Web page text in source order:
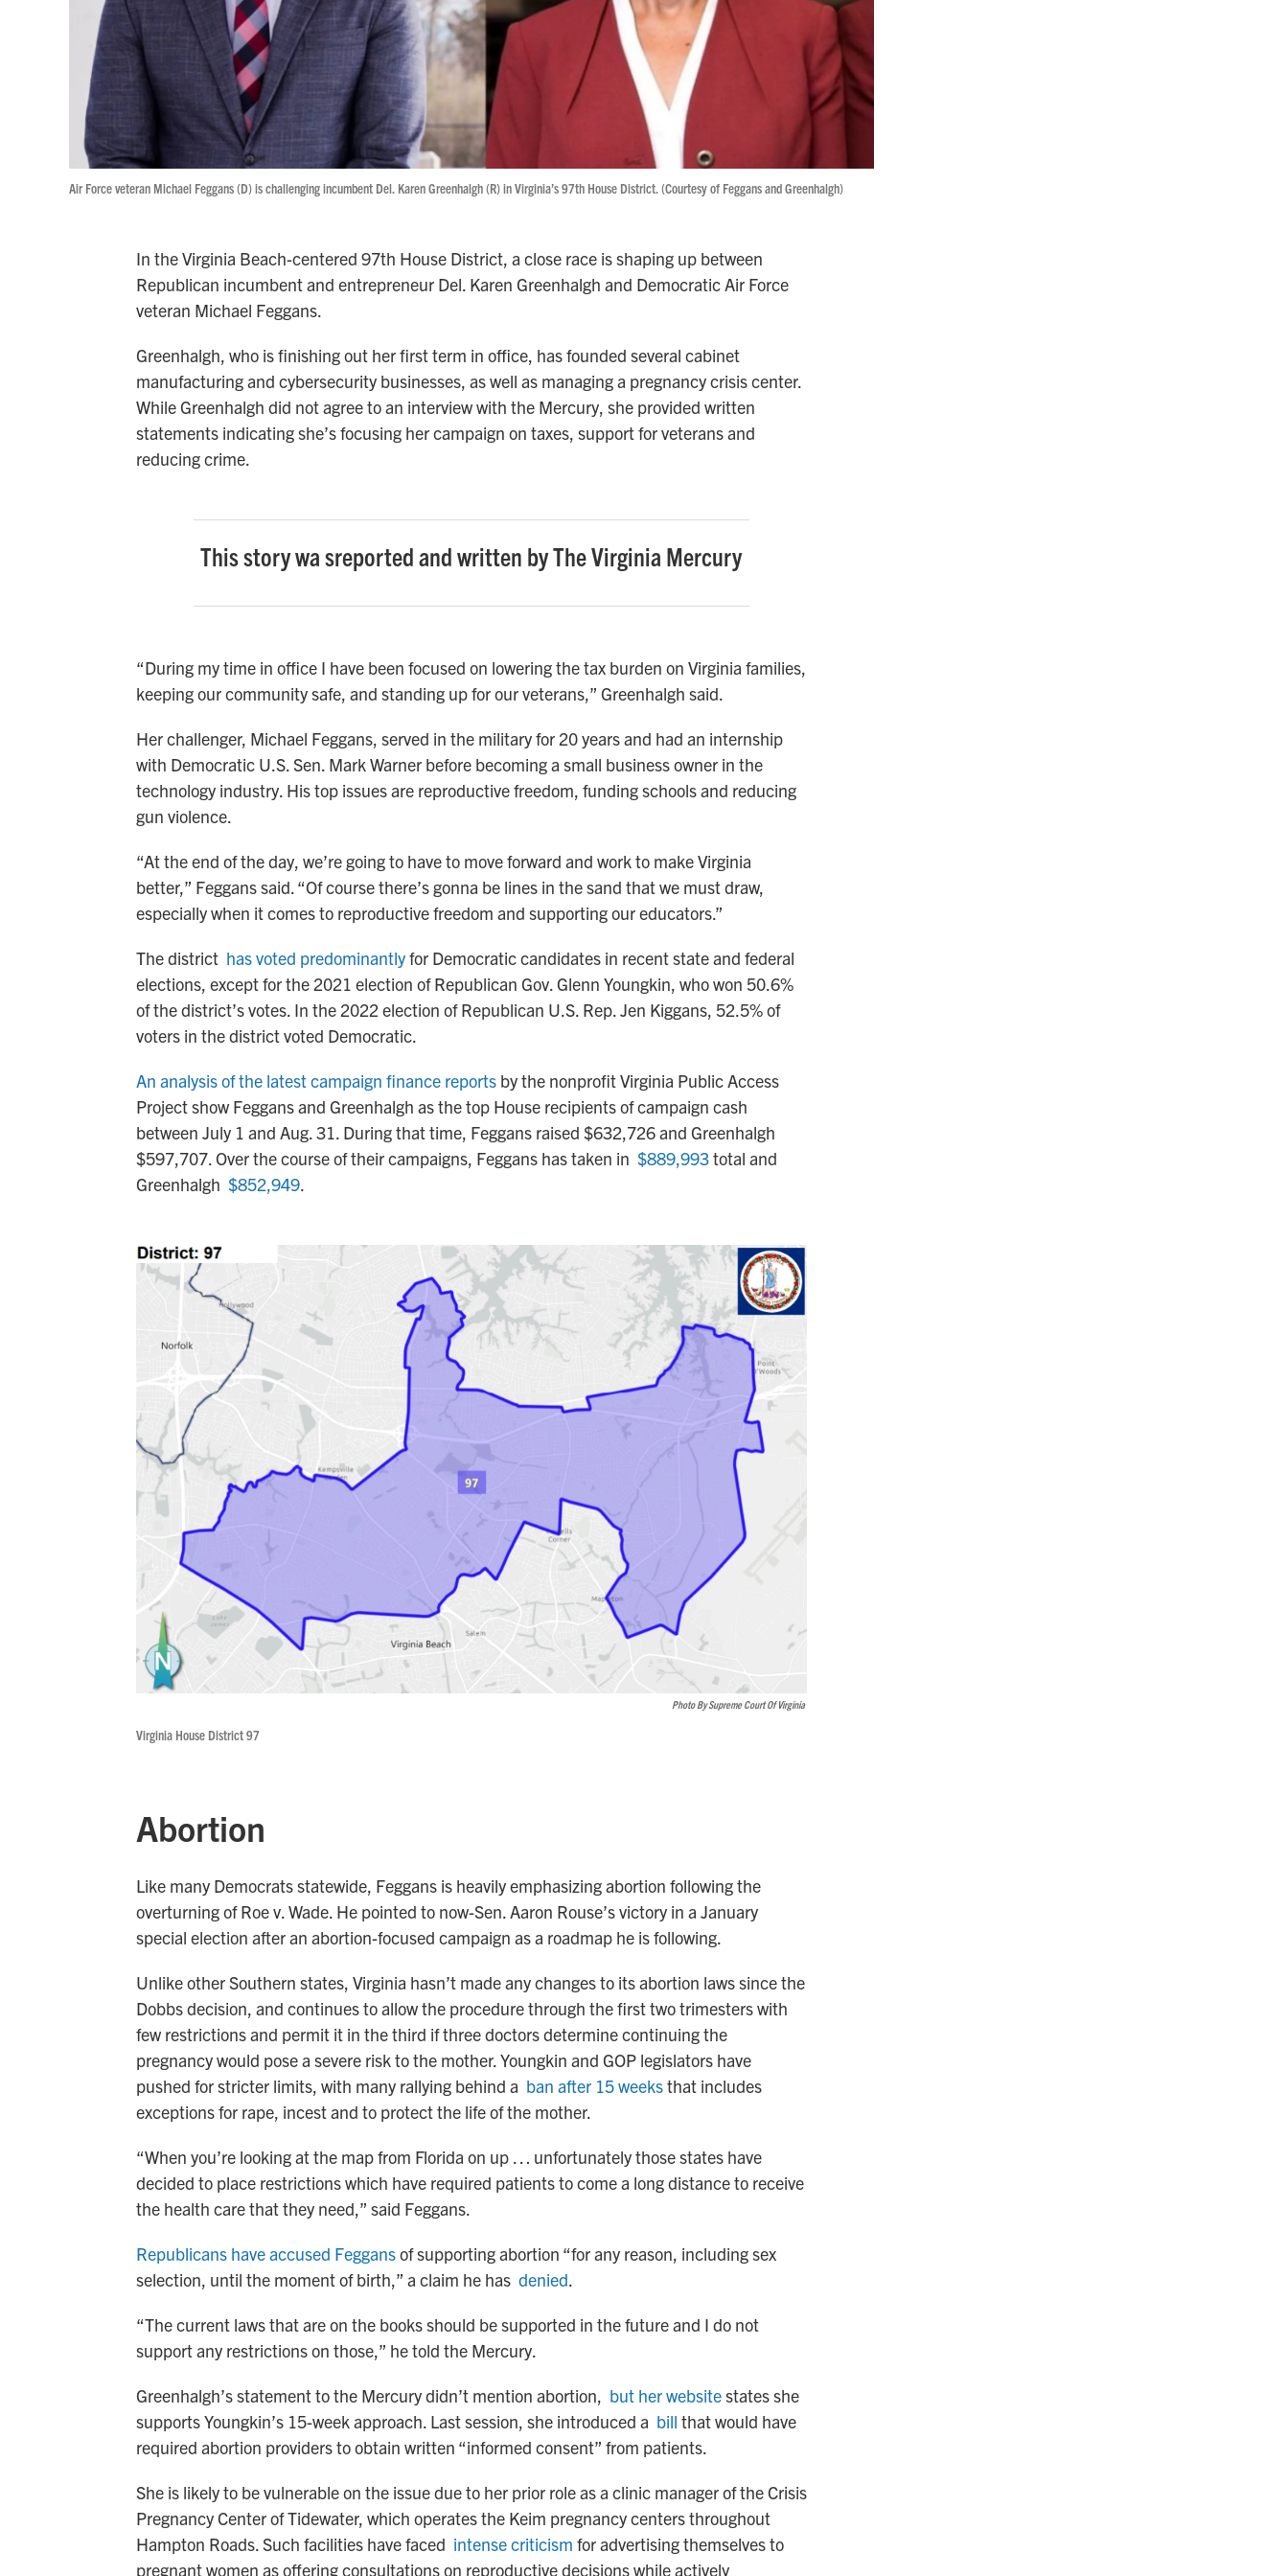
Air Force veteran Michael Feggans (D) is challenging incumbent Del. Karen Greenhalgh (R) in Virginia’s 97th House District. (Courtesy of Feggans and Greenhalgh)
In the Virginia Beach-centered 97th House District, a close race is shaping up between
Republican incumbent and entrepreneur Del. Karen Greenhalgh and Democratic Air Force
veteran Michael Feggans.
Greenhalgh, who is finishing out her first term in office, has founded several cabinet
manufacturing and cybersecurity businesses, as well as managing a pregnancy crisis center.
While Greenhalgh did not agree to an interview with the Mercury, she provided written
statements indicating she’s focusing her campaign on taxes, support for veterans and
reducing crime.
This story wa sreported and written by The Virginia Mercury
“During my time in office I have been focused on lowering the tax burden on Virginia families,
keeping our community safe, and standing up for our veterans,” Greenhalgh said.
Her challenger, Michael Feggans, served in the military for 20 years and had an internship
with Democratic U.S. Sen. Mark Warner before becoming a small business owner in the
technology industry. His top issues are reproductive freedom, funding schools and reducing
gun violence.
“At the end of the day, we’re going to have to move forward and work to make Virginia
better,” Feggans said. “Of course there’s gonna be lines in the sand that we must draw,
especially when it comes to reproductive freedom and supporting our educators.”
The district has voted predominantlyfor Democratic candidates in recent state and federal
elections, except for the 2021 election of Republican Gov. Glenn Youngkin, who won 50.6%
of the district’s votes. In the 2022 election of Republican U.S. Rep. Jen Kiggans, 52.5% of
voters in the district voted Democratic.
An analysis of the latest campaign finance reports by the nonprofit Virginia Public Access
Project show Feggans and Greenhalgh as the top House recipients of campaign cash
between July 1 and Aug. 31. During that time, Feggans raised $632,726 and Greenhalgh
$597,707. Over the course of their campaigns, Feggans has taken in $889,993total and
Greenhalgh $852,949.
Photo By Supreme Court Of Virginia
Virginia House District 97
Abortion
Like many Democrats statewide, Feggans is heavily emphasizing abortion following the
overturning of Roe v. Wade. He pointed to now-Sen. Aaron Rouse’s victory in a January
special election after an abortion-focused campaign as a roadmap he is following.
Unlike other Southern states, Virginia hasn’t made any changes to its abortion laws since the
Dobbs decision, and continues to allow the procedure through the first two trimesters with
few restrictions and permit it in the third if three doctors determine continuing the
pregnancy would pose a severe risk to the mother. Youngkin and GOP legislators have
pushed for stricter limits, with many rallying behind a ban after 15 weeksthat includes
exceptions for rape, incest and to protect the life of the mother.
“When you’re looking at the map from Florida on up … unfortunately those states have
decided to place restrictions which have required patients to come a long distance to receive
the health care that they need,” said Feggans.
Republicans have accused Feggansof supporting abortion “for any reason, including sex
selection, until the moment of birth,” a claim he has denied.
“The current laws that are on the books should be supported in the future and I do not
support any restrictions on those,” he told the Mercury.
Greenhalgh’s statement to the Mercury didn’t mention abortion, but her websitestates she
supports Youngkin’s 15-week approach. Last session, she introduced a bill that would have
required abortion providers to obtain written “informed consent” from patients.
She is likely to be vulnerable on the issue due to her prior role as a clinic manager of the Crisis
Pregnancy Center of Tidewater, which operates the Keim pregnancy centers throughout
Hampton Roads. Such facilities have faced intense criticism for advertising themselves to
pregnant women as offering consultations on reproductive decisions while actively